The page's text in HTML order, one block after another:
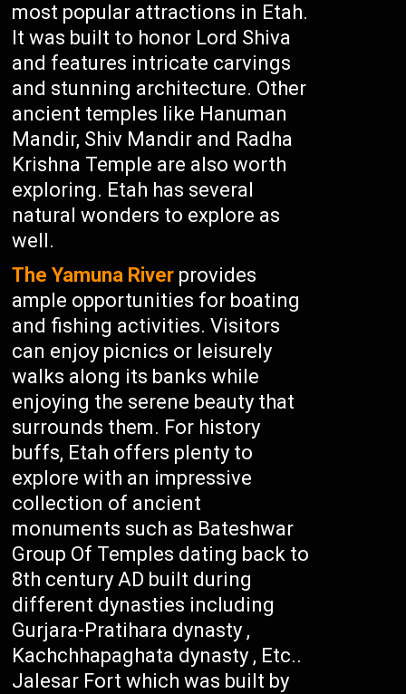
most popular attractions in Etah.
It was built to honor Lord Shiva
and features intricate carvings
and stunning architecture. Other
ancient temples like Hanuman
Mandir, Shiv Mandir and Radha
Krishna Temple are also worth
exploring. Etah has several
natural wonders to explore as
well.
The Yamuna River provides
ample opportunities for boating
and fishing activities. Visitors
can enjoy picnics or leisurely
walks along its banks while
enjoying the serene beauty that
surrounds them. For history
buffs, Etah offers plenty to
explore with an impressive
collection of ancient
monuments such as Bateshwar
Group Of Temples dating back to
8th century AD built during
different dynasties including
Gurjara-Pratihara dynasty ,
Kachchhapaghata dynasty , Etc..
Jalesar Fort which was built by